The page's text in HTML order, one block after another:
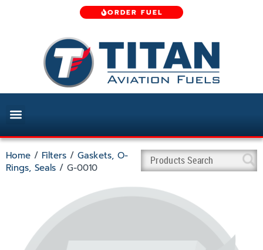
ORDER FUEL
Home / Filters / Gaskets, O-
Rings, Seals / G-0010